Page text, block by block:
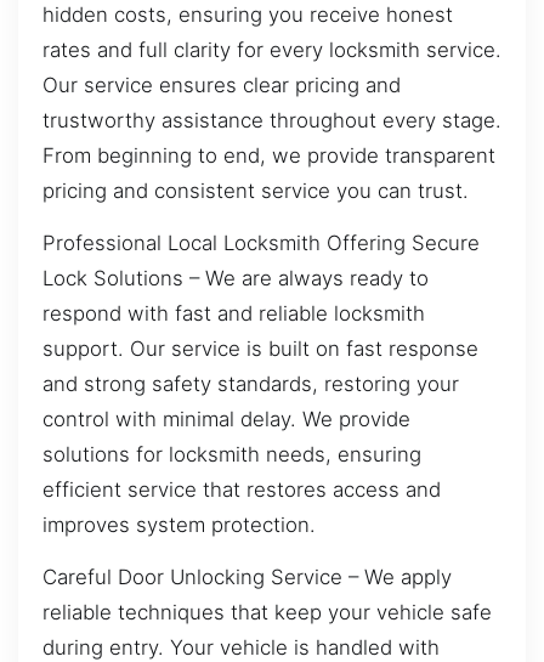
hidden costs, ensuring you receive honest
rates and full clarity for every locksmith service.
Our service ensures clear pricing and
trustworthy assistance throughout every stage.
From beginning to end, we provide transparent
pricing and consistent service you can trust.
Professional Local Locksmith Offering Secure
Lock Solutions – We are always ready to
respond with fast and reliable locksmith
support. Our service is built on fast response
and strong safety standards, restoring your
control with minimal delay. We provide
solutions for locksmith needs, ensuring
efficient service that restores access and
improves system protection.
Careful Door Unlocking Service – We apply
reliable techniques that keep your vehicle safe
during entry. Your vehicle is handled with